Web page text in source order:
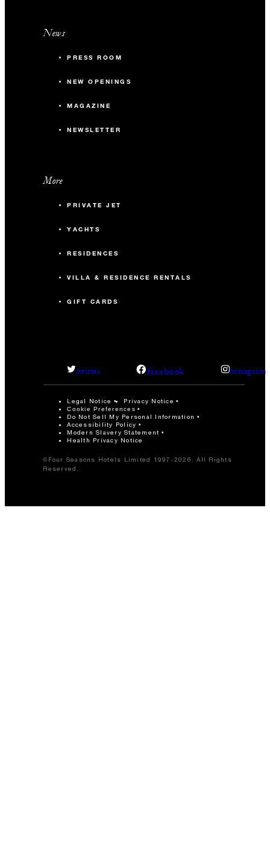
News
PRESS ROOM
NEW OPENINGS
MAGAZINE
NEWSLETTER
More
PRIVATE JET
YACHTS
RESIDENCES
VILLA & RESIDENCE RENTALS
GIFT CARDS
twitter facebook instagram
Legal Notice Privacy Notice
Cookie Preferences
Do Not Sell My Personal Information
Accessibility Policy
Modern Slavery Statement
Health Privacy Notice
©Four Seasons Hotels Limited 1997-2026. All Rights
Reserved.